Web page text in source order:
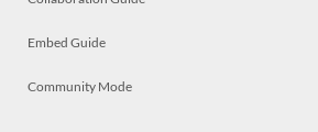
Embed Guide
Community Mode